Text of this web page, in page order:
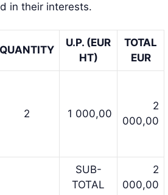
in their interests.
QUANTITY
U.P. (EUR
HT)
TOTAL
EUR
2 1 000,00
2
000,00
SUB-
TOTAL
2
000,00